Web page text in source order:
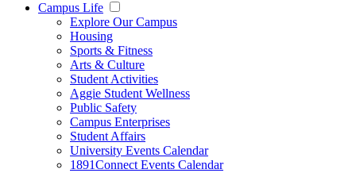
Campus Life
Explore Our Campus
Housing
Sports & Fitness
Arts & Culture
Student Activities
Aggie Student Wellness
Public Safety
Campus Enterprises
Student Affairs
University Events Calendar
1891Connect Events Calendar